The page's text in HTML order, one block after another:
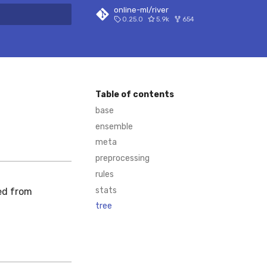
online-ml/river
0.25.0 5.9k 654
Table of contents
base
ensemble
meta
preprocessing
rules
stats
tree
from